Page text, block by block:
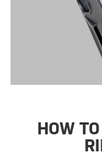
HOW